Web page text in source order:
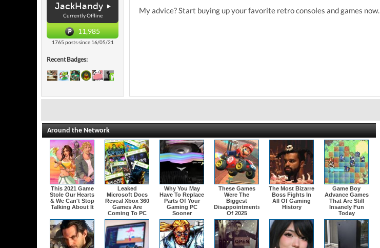
JackHandy
Currently Offline
11,985
1765 posts since 16/05/21
Recent Badges:
My advice? Start buying up your favorite retro consoles and games now.
Around the Network
This 2021 Game
Stole Our Hearts
& We Can't Stop
Talking About It
Leaked
Microsoft Docs
Reveal Xbox 360
Games Are
Coming To PC
Why You May
Have To Replace
Parts Of Your
Gaming PC
Sooner
These Games
Were The
Biggest
Disappointments
Of 2025
The Most Bizarre
Boss Fights In
All Of Gaming
History
Game Boy
Advance Games
That Are Still
Insanely Fun
Today